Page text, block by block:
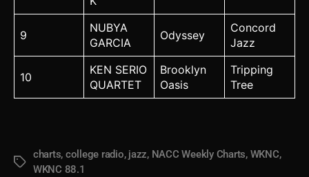
9
NUBYA
GARCIA
Odyssey
Concord
Jazz
10
KEN SERIO
QUARTET
Brooklyn
Oasis
Tripping
Tree
Tags
charts, college radio, jazz, NACC Weekly Charts, WKNC,
WKNC 88.1